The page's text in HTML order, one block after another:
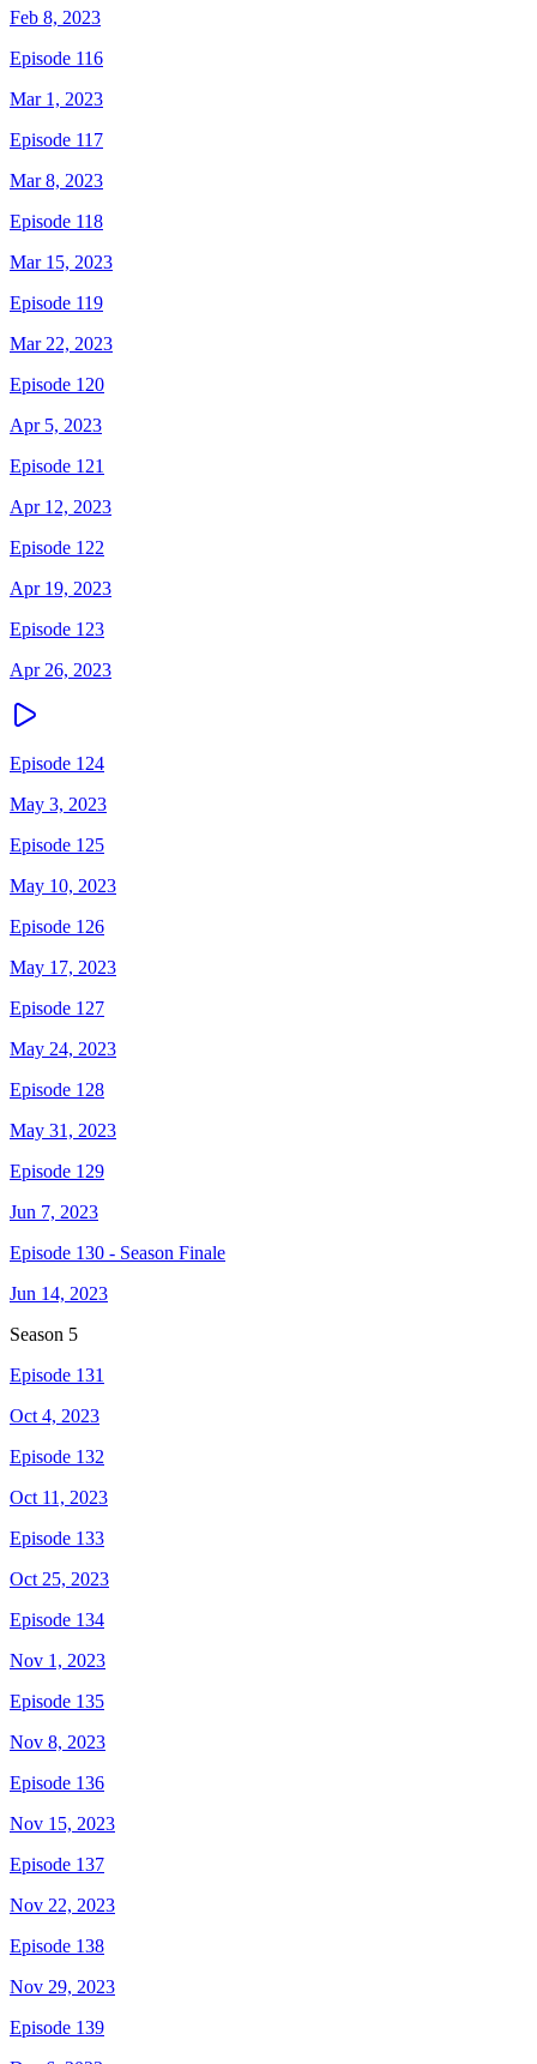
Feb 8, 2023
Episode 116
Mar 1, 2023
Episode 117
Mar 8, 2023
Episode 118
Mar 15, 2023
Episode 119
Mar 22, 2023
Episode 120
Apr 5, 2023
Episode 121
Apr 12, 2023
Episode 122
Apr 19, 2023
Episode 123
Apr 26, 2023
Episode 124
May 3, 2023
Episode 125
May 10, 2023
Episode 126
May 17, 2023
Episode 127
May 24, 2023
Episode 128
May 31, 2023
Episode 129
Jun 7, 2023
Episode 130 - Season Finale
Jun 14, 2023
Season 5
Episode 131
Oct 4, 2023
Episode 132
Oct 11, 2023
Episode 133
Oct 25, 2023
Episode 134
Nov 1, 2023
Episode 135
Nov 8, 2023
Episode 136
Nov 15, 2023
Episode 137
Nov 22, 2023
Episode 138
Nov 29, 2023
Episode 139